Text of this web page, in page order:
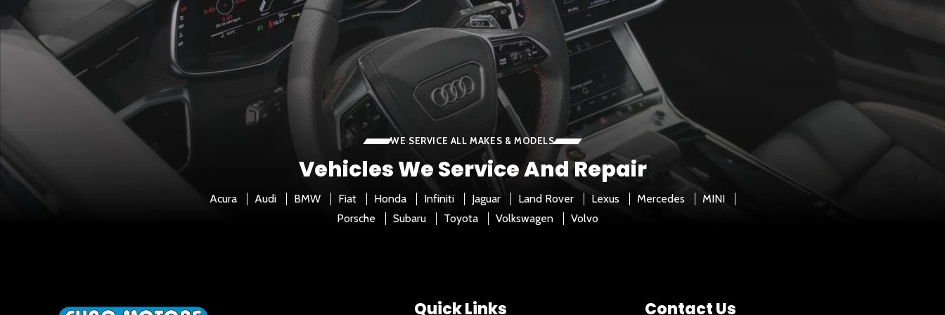
WE SERVICE ALL MAKES & MODELS
Vehicles We Service And Repair
Acura Audi BMW Fiat Honda Infiniti Jaguar Land Rover Lexus Mercedes
MINI
Porsche
Subaru Toyota Volkswagen Volvo
Quick Links Contact Us